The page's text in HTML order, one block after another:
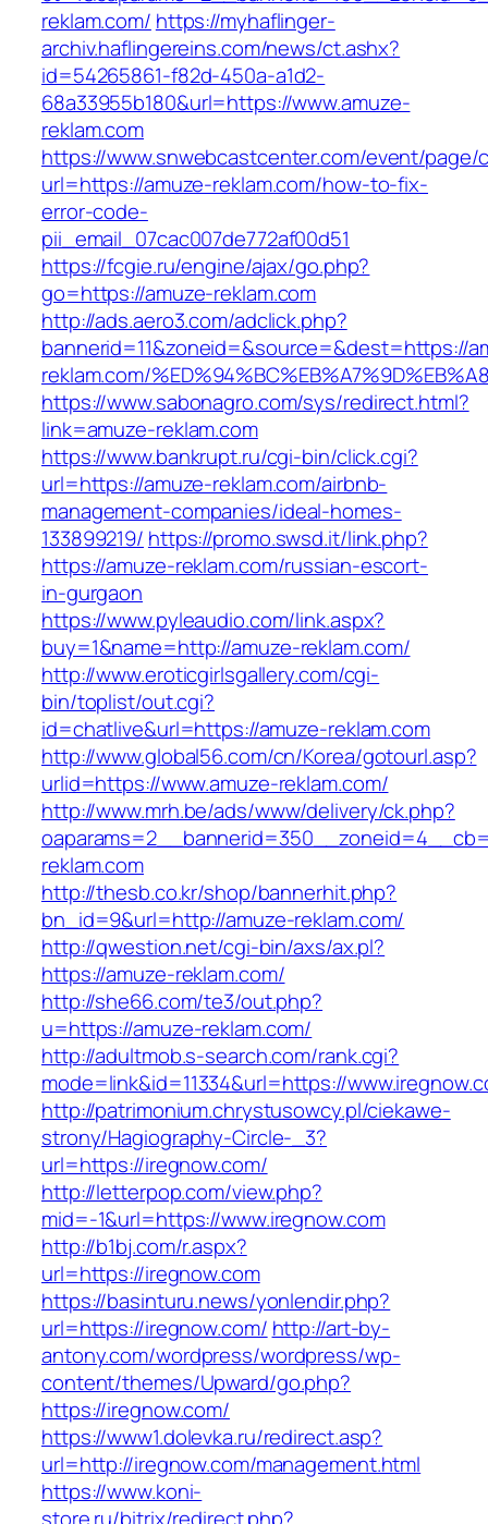
reklam.com/ https://myhaflinger-
archiv.haflingereins.com/news/ct.ashx?
id=54265861-f82d-450a-a1d2-
68a33955b180&url=https://www.amuze-
reklam.com
https://www.snwebcastcenter.com/event/
url=https://amuze-reklam.com/how-to-fix-
error-code-
pii_email_07cac007de772af00d51
https://fcgie.ru/engine/ajax/go.php?
go=https://amuze-reklam.com
http://ads.aero3.com/adclick.php?
bannerid=11&zoneid=&source=&dest=https://
reklam.com/
https://www.sabonagro.com/sys/redirect.html?
link=amuze-reklam.com
https://www.bankrupt.ru/cgi-bin/click.cgi?
url=https://amuze-reklam.com/airbnb-
management-companies/ideal-homes-
133899219/ https://promo.swsd.it/link.php?
https://amuze-reklam.com/russian-escort-
in-gurgaon
https://www.pyleaudio.com/link.aspx?
buy=1&name=http://amuze-reklam.com/
http://www.eroticgirlsgallery.com/cgi-
bin/toplist/out.cgi?
id=chatlive&url=https://amuze-reklam.com
http://www.global56.com/cn/Korea/gotourl.asp?
urlid=https://www.amuze-reklam.com/
http://www.mrh.be/ads/www/delivery/ck.php?
reklam.com
http://thesb.co.kr/shop/bannerhit.php?
bn_id=9&url=http://amuze-reklam.com/
http://qwestion.net/cgi-bin/axs/ax.pl?
https://amuze-reklam.com/
http://she66.com/te3/out.php?
u=https://amuze-reklam.com/
http://adultmob.s-search.com/rank.cgi?
mode=link&id=11334&url=https://
http://patrimonium.chrystusowcy.pl/ciekawe-
strony/Hagiography-Circle-_3?
url=https://iregnow.com/
http://letterpop.com/view.php?
mid=-1&url=https://www.iregnow.com
http://b1bj.com/r.aspx?
url=https://iregnow.com
https://basinturu.news/yonlendir.php?
url=https://iregnow.com/ http://art-by-
antony.com/wordpress/wordpress/wp-
content/themes/Upward/go.php?
https://iregnow.com/
https://www1.dolevka.ru/redirect.asp?
url=http://iregnow.com/management.html
https://www.koni-